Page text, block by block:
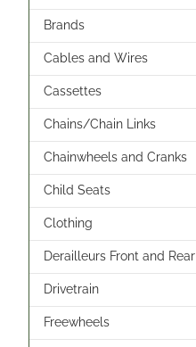
Brands
Cables and Wires
Cassettes
Chains/Chain Links
Chainwheels and Cranks
Child Seats
Clothing
Derailleurs Front and Rear
Drivetrain
Freewheels